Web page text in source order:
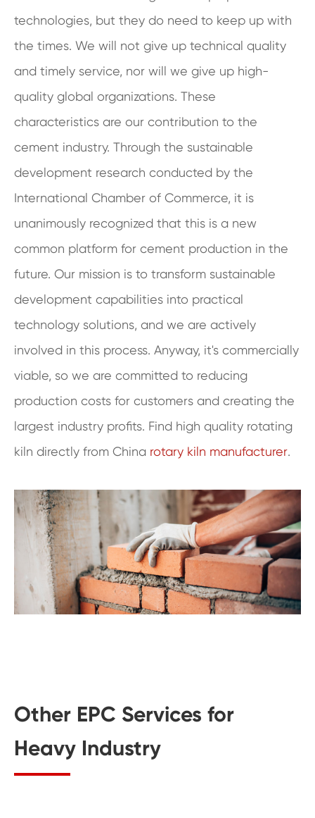
technologies, but they do need to keep up with
the times. We will not give up technical quality
and timely service, nor will we give up high-
quality global organizations. These
characteristics are our contribution to the
cement industry. Through the sustainable
development research conducted by the
International Chamber of Commerce, it is
unanimously recognized that this is a new
common platform for cement production in the
future. Our mission is to transform sustainable
development capabilities into practical
technology solutions, and we are actively
involved in this process. Anyway, it's commercially
viable, so we are committed to reducing
production costs for customers and creating the
largest industry profits. Find high quality rotating
kiln directly from China rotary kiln manufacturer.
Other EPC Services for
Heavy Industry